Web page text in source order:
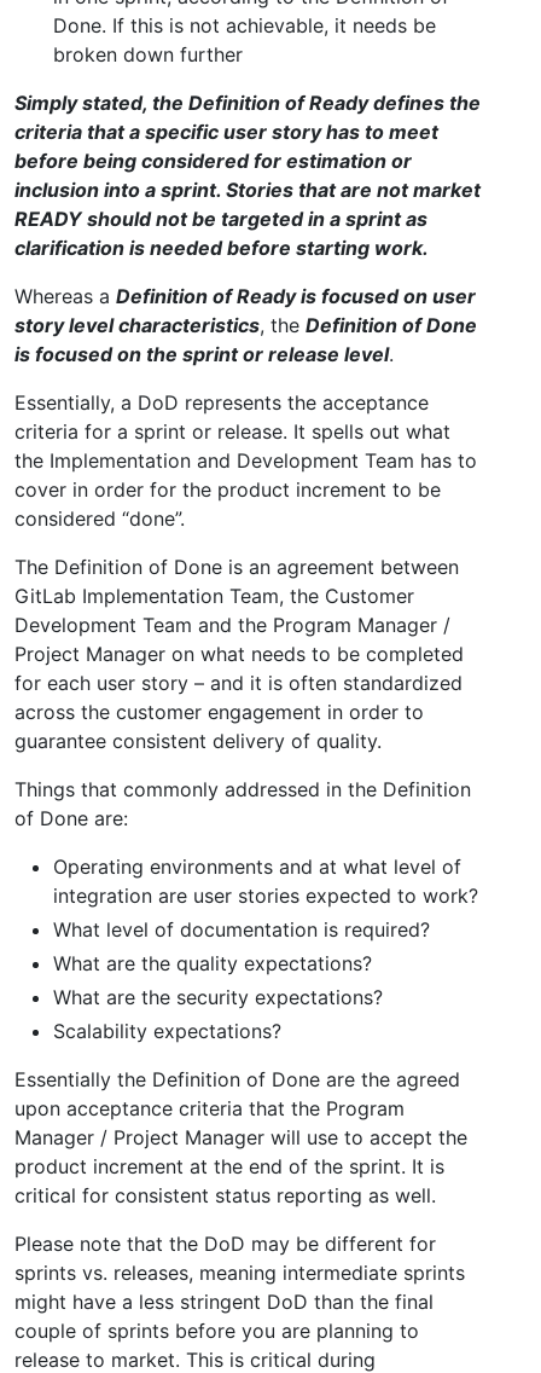
Done. If this is not achievable, it needs be
broken down further
Simply stated, the Definition of Ready defines the
criteria that a specific user story has to meet
before being considered for estimation or
inclusion into a sprint. Stories that are not market
READY should not be targeted in a sprint as
clarification is needed before starting work.
Whereas a Definition of Ready is focused on user
story level characteristics, the Definition of Done
is focused on the sprint or release level.
Essentially, a DoD represents the acceptance
criteria for a sprint or release. It spells out what
the Implementation and Development Team has to
cover in order for the product increment to be
considered “done”.
The Definition of Done is an agreement between
GitLab Implementation Team, the Customer
Development Team and the Program Manager /
Project Manager on what needs to be completed
for each user story – and it is often standardized
across the customer engagement in order to
guarantee consistent delivery of quality.
Things that commonly addressed in the Definition
of Done are:
Operating environments and at what level of
integration are user stories expected to work?
What level of documentation is required?
What are the quality expectations?
What are the security expectations?
Scalability expectations?
Essentially the Definition of Done are the agreed
upon acceptance criteria that the Program
Manager / Project Manager will use to accept the
product increment at the end of the sprint. It is
critical for consistent status reporting as well.
Please note that the DoD may be different for
sprints vs. releases, meaning intermediate sprints
might have a less stringent DoD than the final
couple of sprints before you are planning to
release to market. This is critical during